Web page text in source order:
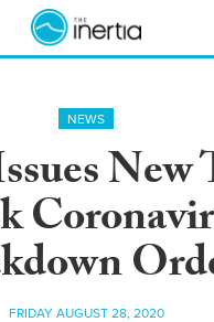
NEWS
New
FRIDAY AUGUST 28, 2020